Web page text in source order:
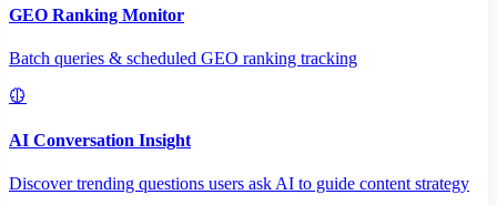
GEO Ranking Monitor
Batch queries & scheduled GEO ranking tracking
AI Conversation Insight
Discover trending questions users ask AI to guide content strategy